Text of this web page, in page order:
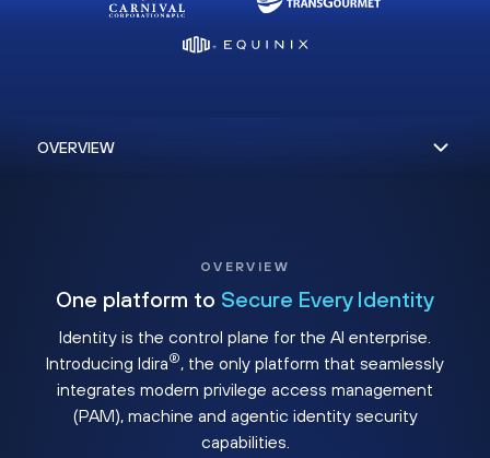
OVERVIEW
One platform to Secure Every Identity
Identity is the control plane for the AI enterprise.
Introducing Idira®, the only platform that seamlessly
integrates modern privilege access management
(PAM), machine and agentic identity security
capabilities.